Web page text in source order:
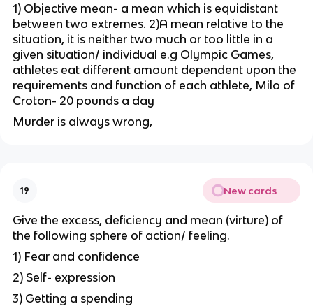
1) Objective mean- a mean which is equidistant
between two extremes. 2)A mean relative to the
situation, it is neither two much or too little in a
given situation/ individual e.g Olympic Games,
athletes eat different amount dependent upon the
requirements and function of each athlete, Milo of
Croton- 20 pounds a day
Murder is always wrong,
19 New cards
Give the excess, deficiency and mean (virture) of
the following sphere of action/ feeling.
1) Fear and confidence
2) Self- expression
3) Getting a spending